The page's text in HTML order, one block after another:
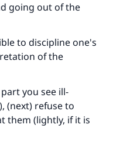
going out of the
to discipline one's
of the
you see ill-
(next) refuse to
them (lightly, if it is